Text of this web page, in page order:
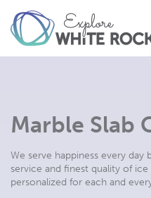
Marble Slab
We serve happiness every
service and finest quality of
personalized for each and